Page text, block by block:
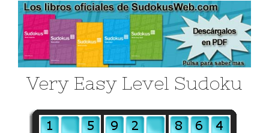
Very Easy Level Sudoku